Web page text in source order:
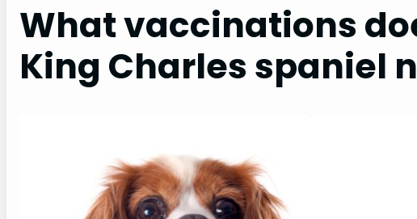
What vaccinations
King Charles spaniel